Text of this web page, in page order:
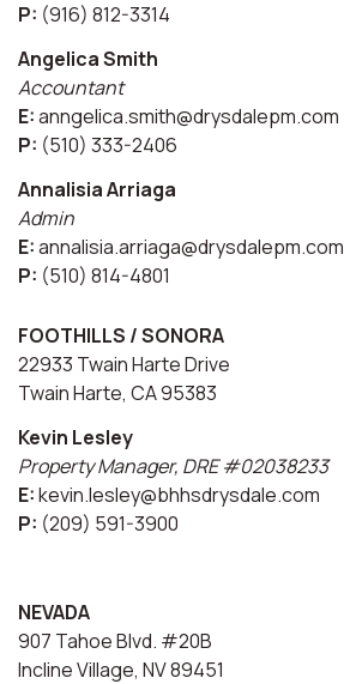
P: (916) 812-3314
Angelica Smith
Accountant
E:anngelica.smith@drysdalepm.com
P: (510) 333-2406
Annalisia Arriaga
Admin
E:annalisia.arriaga@drysdalepm.com
P: (510) 814-4801
FOOTHILLS / SONORA
22933 Twain Harte Drive
Twain Harte, CA 95383
Kevin Lesley
Property Manager, DRE #02038233
E:kevin.lesley@bhhsdrysdale.com
P: (209) 591-3900
NEVADA
907 Tahoe Blvd. #20B
Incline Village, NV 89451